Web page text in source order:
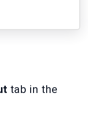
tab in the